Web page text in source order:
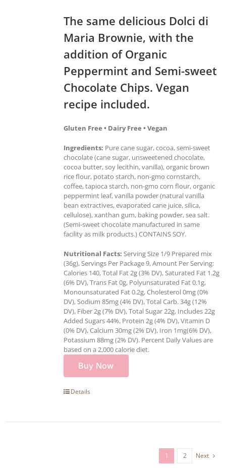
The same delicious Dolci di
Maria Brownie, with the
addition of Organic
Peppermint and Semi-sweet
Chocolate Chips. Vegan
recipe included.
Gluten Free • Dairy Free • Vegan
Ingredients: Pure cane sugar, cocoa, semi-sweet
chocolate (cane sugar, unsweetened chocolate,
cocoa butter, soy lecithin, vanilla), organic brown
rice flour, potato starch, non-gmo cornstarch,
coffee, tapioca starch, non-gmo corn flour, organic
peppermint leaf, vanilla powder (natural vanilla
bean extractives, evaporated cane juice, silica,
cellulose), xanthan gum, baking powder, sea salt.
(Semi-sweet chocolate manufactured in same
facility as milk products.) CONTAINS SOY.
Nutritional Facts: Serving Size 1/9 Prepared mix
(36g), Servings Per Package 9, Amount Per Serving:
Calories 140, Total Fat 2g (3% DV), Saturated Fat 1.2g
(6% DV), Trans Fat 0g, Polyunsaturated Fat 0.1g,
Monounsaturated Fat 0.2g, Cholesterol 0mg (0%
DV), Sodium 85mg (4% DV), Total Carb. 34g (12%
DV), Fiber 2g (7% DV), Total Sugar 22g, Includes 22g
Added Sugars 44%, Protein 2g (4% DV), Vitamin D
(0% DV), Calcium 30mg (2% DV), Iron 1mg(6% DV),
Potassium 88mg (2% DV). Percent Daily Values are
based on a 2,000 calorie diet.
Buy Now
Details
1 2 Next